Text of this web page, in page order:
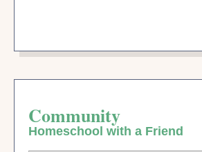
Community
Homeschool with a Friend